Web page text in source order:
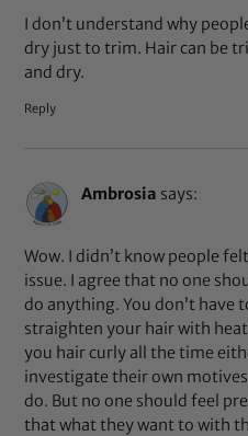
I don’t understand why
dry just to trim. Hair can be
and dry.
Reply
Ambrosia says:
Wow. I didn’t know people
issue. I agree that no one
do anything. You don’t have
straighten your hair with
you hair curly all the time
investigate their own
do. But no one should feel
that what they want to with